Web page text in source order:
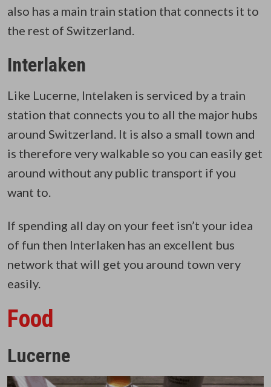
also has a main train station that connects it to
the rest of Switzerland.
Interlaken
Like Lucerne, Intelaken is serviced by a train
station that connects you to all the major hubs
around Switzerland. It is also a small town and
is therefore very walkable so you can easily get
around without any public transport if you
want to.
If spending all day on your feet isn’t your idea
of fun then Interlaken has an excellent bus
network that will get you around town very
easily.
Food
Lucerne